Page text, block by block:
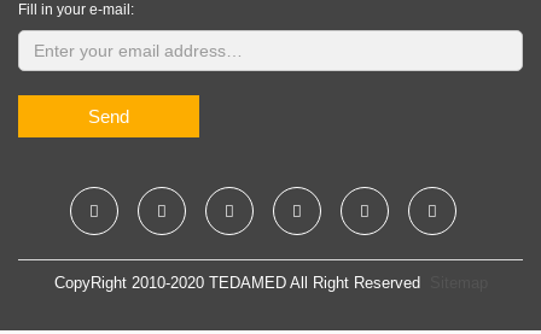
Fill in your e-mail:
Send
CopyRight 2010-2020 TEDAMED All Right Reserved